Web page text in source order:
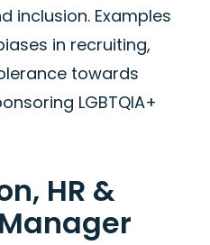
inclusion. Examples
in recruiting,
towards
LGBTQIA+
HR &